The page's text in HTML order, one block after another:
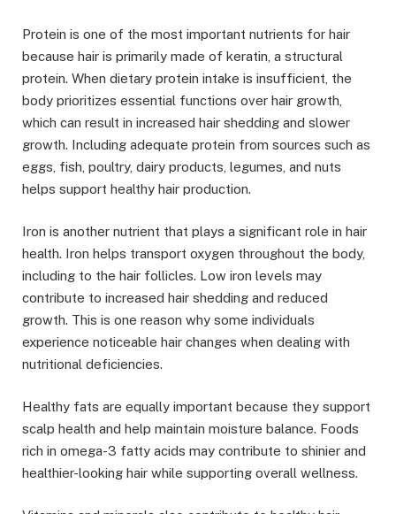
Protein is one of the most important nutrients for hair
because hair is primarily made of keratin, a structural
protein. When dietary protein intake is insufficient, the
body prioritizes essential functions over hair growth,
which can result in increased hair shedding and slower
growth. Including adequate protein from sources such as
eggs, fish, poultry, dairy products, legumes, and nuts
helps support healthy hair production.
Iron is another nutrient that plays a significant role in hair
health. Iron helps transport oxygen throughout the body,
including to the hair follicles. Low iron levels may
contribute to increased hair shedding and reduced
growth. This is one reason why some individuals
experience noticeable hair changes when dealing with
nutritional deficiencies.
Healthy fats are equally important because they support
scalp health and help maintain moisture balance. Foods
rich in omega-3 fatty acids may contribute to shinier and
healthier-looking hair while supporting overall wellness.